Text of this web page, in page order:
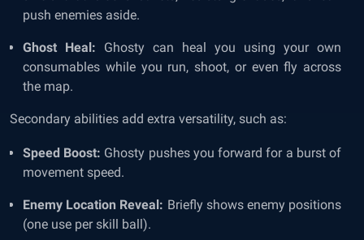
push enemies aside.
Ghost Heal: Ghosty can heal you using your own
consumables while you run, shoot, or even fly across
the map.
Secondary abilities add extra versatility, such as:
Speed Boost: Ghosty pushes you forward for a burst of
movement speed.
Enemy Location Reveal: Briefly shows enemy positions
(one use per skill ball).